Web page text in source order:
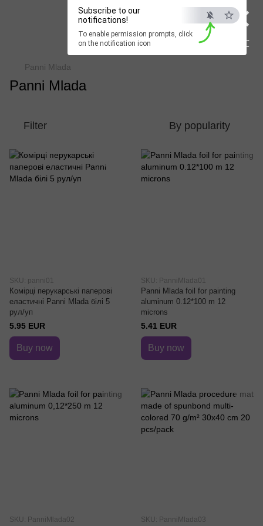
×
ESC
Subscribe to our
notifications!
To enable permission prompts, click
on the notification icon
Beauty Hunter
Fast delivery worldwide
Panni Mlada
Panni Mlada
Filter By popularity
SKU: panni01
Комірці перукарські паперові
еластичні Panni Mlada білі 5
рул/уп
5.95 EUR
Buy now
SKU: PanniMlada01
Panni Mlada foil for painting
aluminum 0.12*100 m 12
microns
5.41 EUR
Buy now
SKU: PanniMlada02 SKU: PanniMlada03